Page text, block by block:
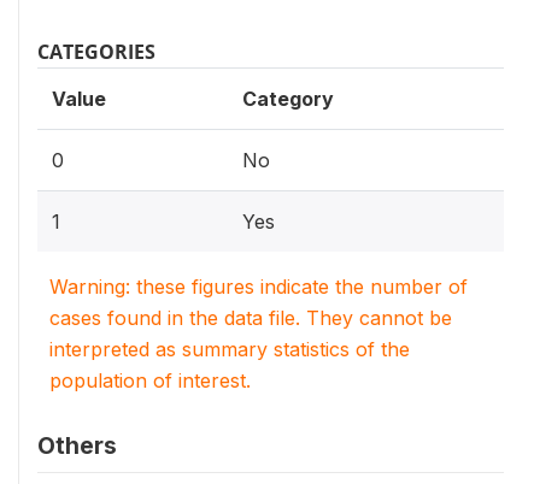
CATEGORIES
Value Category
0 No
1 Yes
Warning: these figures indicate the number of
cases found in the data file. They cannot be
interpreted as summary statistics of the
population of interest.
Others